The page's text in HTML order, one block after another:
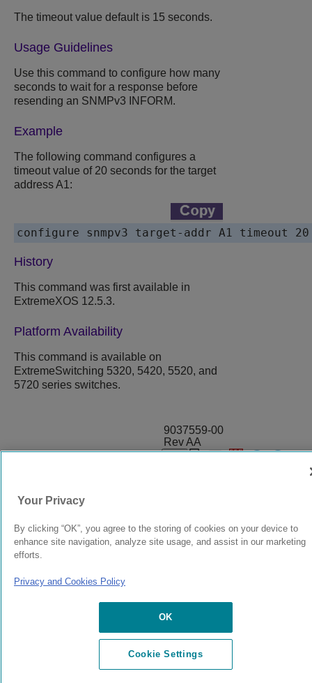
The timeout value default is 15 seconds.
Usage Guidelines
Use this command to configure how many
seconds to wait for a response before
resending an SNMPv3 INFORM.
Example
The following command configures a
timeout value of 20 seconds for the target
address A1:
History
This command was first available in
ExtremeXOS 12.5.3.
Platform Availability
This command is available on
ExtremeSwitching 5320, 5420, 5520, and
5720 series switches.
9037559-00
Rev AA
© 2024 Extreme Networks.
Your Privacy
By clicking “OK”, you agree to the storing of cookies on your device to
enhance site navigation, analyze site usage, and assist in our marketing
efforts.
Privacy and Cookies Policy
OK
Cookie Settings